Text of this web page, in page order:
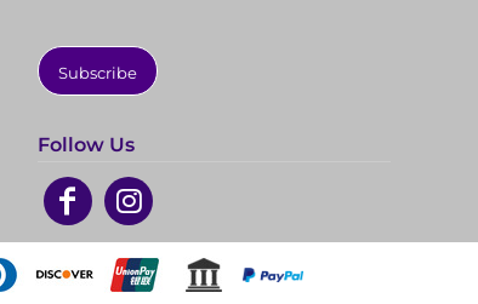
Subscribe
Follow Us